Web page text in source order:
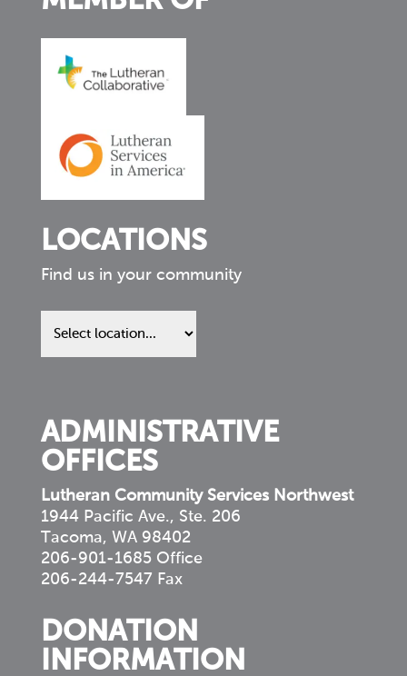
LOCATIONS
Find us in your community
Find
us
ADMINISTRATIVE
OFFICES
Lutheran Community Services Northwest
1944 Pacific Ave., Ste. 206
Tacoma, WA 98402
206-901-1685 Office
206-244-7547 Fax
DONATION
INFORMATION